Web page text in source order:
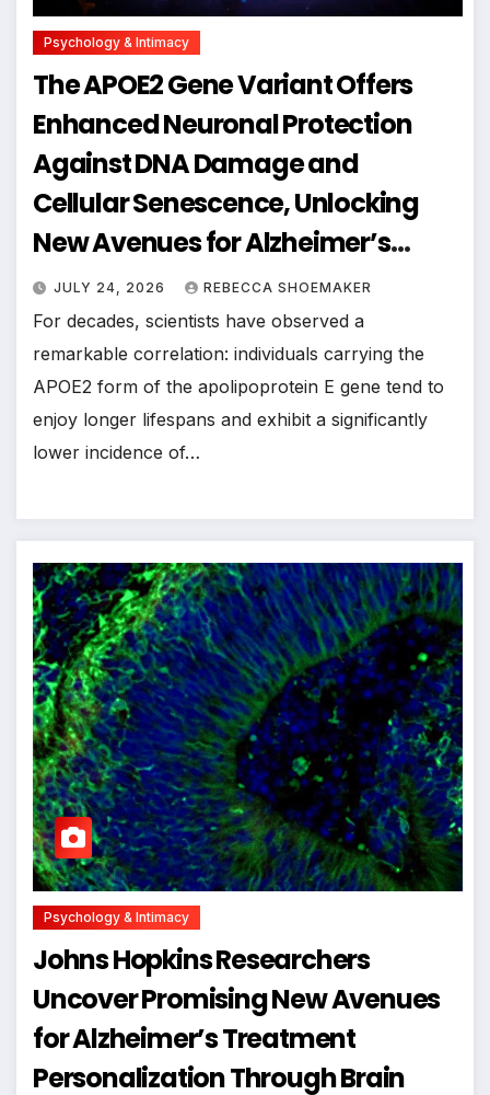
Psychology & Intimacy
The APOE2 Gene Variant Offers
Enhanced Neuronal Protection
Against DNA Damage and
Cellular Senescence, Unlocking
New Avenues for Alzheimer’s
Research
JULY 24, 2026 REBECCA SHOEMAKER
For decades, scientists have observed a
remarkable correlation: individuals carrying the
APOE2 form of the apolipoprotein E gene tend to
enjoy longer lifespans and exhibit a significantly
lower incidence of…
Psychology & Intimacy
Johns Hopkins Researchers
Uncover Promising New Avenues
for Alzheimer’s Treatment
Personalization Through Brain